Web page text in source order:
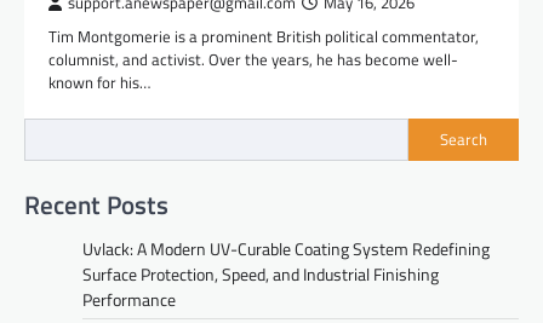
Tim Montgomerie is a prominent British political commentator,
columnist, and activist. Over the years, he has become well-
known for his…
Search
Recent Posts
Uvlack: A Modern UV-Curable Coating System Redefining
Surface Protection, Speed, and Industrial Finishing
Performance